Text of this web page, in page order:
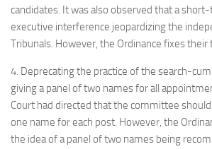
candidates. It was also observed that a
executive interference jeopardizing the
Tribunals. However, the Ordinance fixes their
4. Deprecating the practice of the search-
giving a panel of two names for all
Court had directed that the committee
one name for each post. However, the
the idea of a panel of two names being